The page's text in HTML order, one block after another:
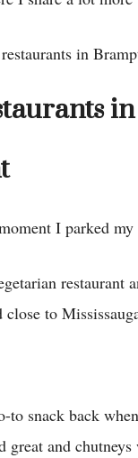
in
I parked
to
snack back
and chutneys